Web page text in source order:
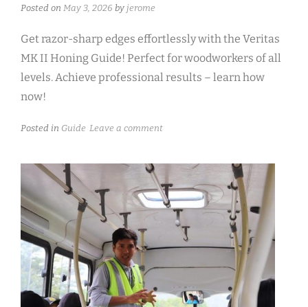
Posted on May 3, 2026 by jerome
Get razor-sharp edges effortlessly with the Veritas
MK II Honing Guide! Perfect for woodworkers of all
levels. Achieve professional results – learn how
now!
Posted in Guide Leave a comment